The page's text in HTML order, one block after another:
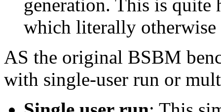
generation. This is quite
which literally otherwise
AS the original BSBM
with single-user run or